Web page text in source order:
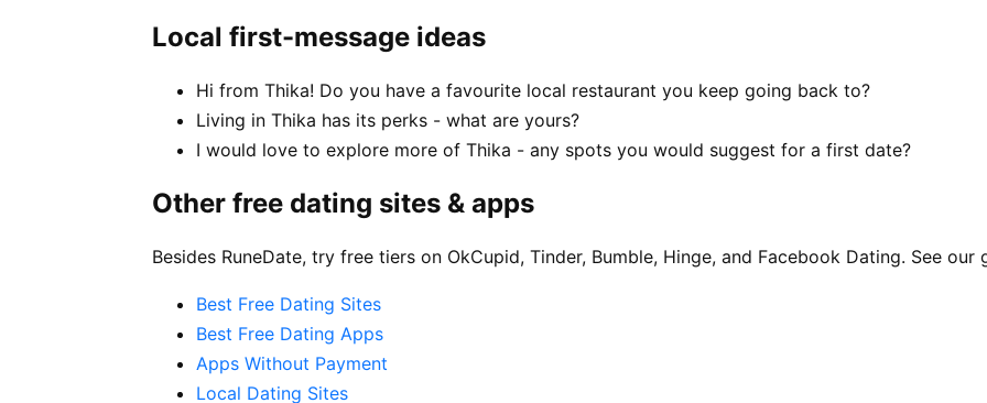
Local first-message ideas
Hi from Thika! Do you have a favourite local restaurant you keep going back to?
Living in Thika has its perks - what are yours?
I would love to explore more of Thika - any spots you would suggest for a first date?
Other free dating sites & apps
Besides RuneDate, try free tiers on OkCupid, Tinder, Bumble, Hinge, and Facebook Dating. See our
Best Free Dating Sites
Best Free Dating Apps
Apps Without Payment
Local Dating Sites